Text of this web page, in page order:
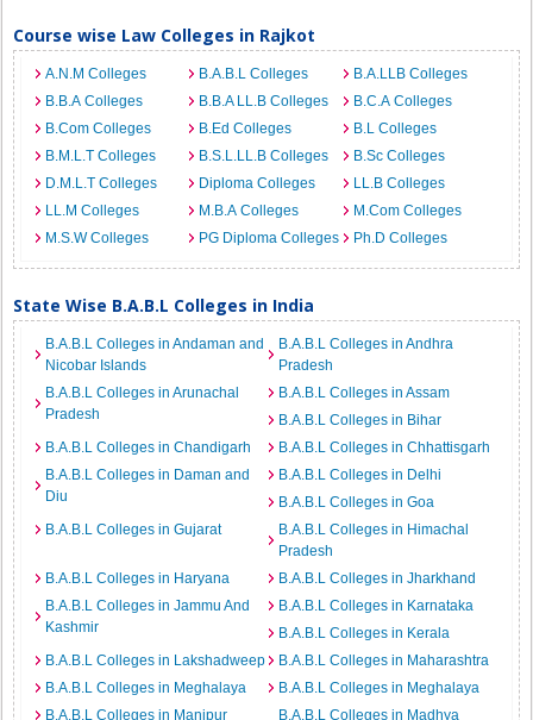
Course wise Law Colleges in Rajkot
A.N.M Colleges B.A.B.L Colleges
B.A.LLB Colleges
B.B.A Colleges
B.B.A LL.B Colleges
B.C.A Colleges
B.Com Colleges
B.Ed Colleges
B.L Colleges
B.M.L.T Colleges
B.S.L.LL.B Colleges
B.Sc Colleges
D.M.L.T Colleges
Diploma Colleges
LL.B Colleges
LL.M Colleges
M.B.A Colleges
M.Com Colleges
M.S.W Colleges
PG Diploma Colleges Ph.D Colleges
State Wise B.A.B.L Colleges in India
B.A.B.L Colleges in Andaman and
Nicobar Islands
B.A.B.L Colleges in Andhra
Pradesh
B.A.B.L Colleges in Arunachal
Pradesh
B.A.B.L Colleges in Assam
B.A.B.L Colleges in Bihar
B.A.B.L Colleges in Chandigarh
B.A.B.L Colleges in Chhattisgarh
B.A.B.L Colleges in Daman and
Diu
B.A.B.L Colleges in Delhi
B.A.B.L Colleges in Goa
B.A.B.L Colleges in Gujarat
B.A.B.L Colleges in Himachal
Pradesh
B.A.B.L Colleges in Haryana
B.A.B.L Colleges in Jharkhand
B.A.B.L Colleges in Jammu And
Kashmir
B.A.B.L Colleges in Karnataka
B.A.B.L Colleges in Kerala
B.A.B.L Colleges in Lakshadweep
B.A.B.L Colleges in Maharashtra
B.A.B.L Colleges in Meghalaya
B.A.B.L Colleges in Meghalaya
B.A.B.L Colleges in Manipur
B.A.B.L Colleges in Madhya